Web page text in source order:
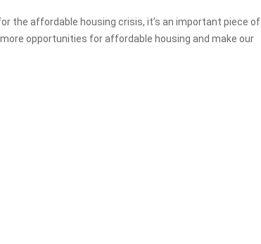
the affordable housing crisis, it’s an important piece of
opportunities for affordable housing and make our